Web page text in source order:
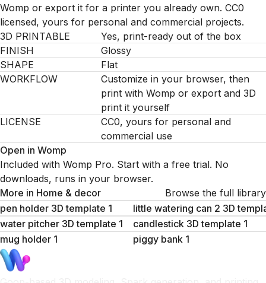
Womp or export it for a printer you already own. CC0
licensed, yours for personal and commercial projects.
3D PRINTABLE
Yes, print-ready out of the box
FINISH
Glossy
SHAPE
Flat
WORKFLOW
Customize in your browser, then
print with Womp or export and 3D
print it yourself
LICENSE
CC0, yours for personal and
commercial use
Open in Womp
Included with Womp Pro. Start with a free trial. No
downloads, runs in your browser.
More in Home & decor
Browse the full library
pen holder 3D template 1
little watering can 2 3D
water pitcher 3D template 1
candlestick 3D template 1
mug holder 1
piggy bank 1